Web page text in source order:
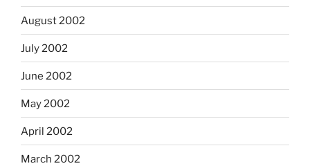
August 2002
July 2002
June 2002
May 2002
April 2002
March 2002